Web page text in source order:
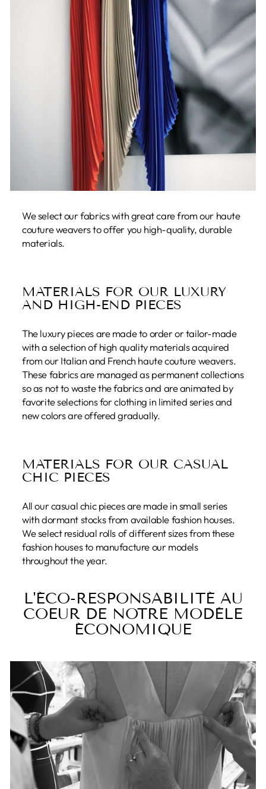
We select our fabrics with great care from our haute
couture weavers to offer you high-quality, durable
materials.
MATERIALS FOR OUR LUXURY
AND HIGH-END PIECES
The luxury pieces are made to order or tailor-made
with a selection of high quality materials acquired
from our Italian and French haute couture weavers.
These fabrics are managed as permanent collections
so as not to waste the fabrics and are animated by
favorite selections for clothing in limited series and
new colors are offered gradually.
MATERIALS FOR OUR CASUAL
CHIC PIECES
All our casual chic pieces are made in small series
with dormant stocks from available fashion houses.
We select residual rolls of different sizes from these
fashion houses to manufacture our models
throughout the year.
L'ÉCO-RESPONSABILITÉ AU
COEUR DE NOTRE MODÈLE
ÉCONOMIQUE